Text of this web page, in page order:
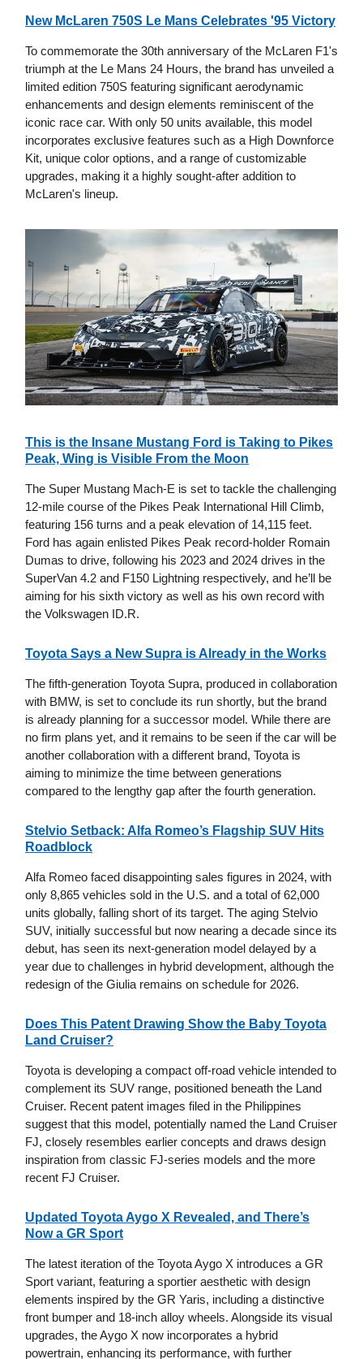
New McLaren 750S Le Mans Celebrates '95 Victory
To commemorate the 30th anniversary of the McLaren F1's
triumph at the Le Mans 24 Hours, the brand has unveiled a
limited edition 750S featuring significant aerodynamic
enhancements and design elements reminiscent of the
iconic race car. With only 50 units available, this model
incorporates exclusive features such as a High Downforce
Kit, unique color options, and a range of customizable
upgrades, making it a highly sought-after addition to
McLaren's lineup.
This is the Insane Mustang Ford is Taking to Pikes
Peak, Wing is Visible From the Moon
The Super Mustang Mach-E is set to tackle the challenging
12-mile course of the Pikes Peak International Hill Climb,
featuring 156 turns and a peak elevation of 14,115 feet.
Ford has again enlisted Pikes Peak record-holder Romain
Dumas to drive, following his 2023 and 2024 drives in the
SuperVan 4.2 and F150 Lightning respectively, and he’ll be
aiming for his sixth victory as well as his own record with
the Volkswagen ID.R.
Toyota Says a New Supra is Already in the Works
The fifth-generation Toyota Supra, produced in collaboration
with BMW, is set to conclude its run shortly, but the brand
is already planning for a successor model. While there are
no firm plans yet, and it remains to be seen if the car will be
another collaboration with a different brand, Toyota is
aiming to minimize the time between generations
compared to the lengthy gap after the fourth generation.
Stelvio Setback: Alfa Romeo’s Flagship SUV Hits
Roadblock
Alfa Romeo faced disappointing sales figures in 2024, with
only 8,865 vehicles sold in the U.S. and a total of 62,000
units globally, falling short of its target. The aging Stelvio
SUV, initially successful but now nearing a decade since its
debut, has seen its next-generation model delayed by a
year due to challenges in hybrid development, although the
redesign of the Giulia remains on schedule for 2026.
Does This Patent Drawing Show the Baby Toyota
Land Cruiser?
Toyota is developing a compact off-road vehicle intended to
complement its SUV range, positioned beneath the Land
Cruiser. Recent patent images filed in the Philippines
suggest that this model, potentially named the Land Cruiser
FJ, closely resembles earlier concepts and draws design
inspiration from classic FJ-series models and the more
recent FJ Cruiser.
Updated Toyota Aygo X Revealed, and There’s
Now a GR Sport
The latest iteration of the Toyota Aygo X introduces a GR
Sport variant, featuring a sportier aesthetic with design
elements inspired by the GR Yaris, including a distinctive
front bumper and 18-inch alloy wheels. Alongside its visual
upgrades, the Aygo X now incorporates a hybrid
powertrain, enhancing its performance, with further